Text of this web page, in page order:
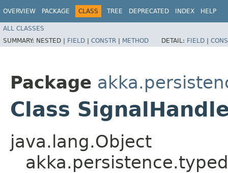
OVERVIEW PACKAGE CLASS TREE DEPRECATED INDEX HELP
ALL CLASSES
SUMMARY: NESTED | FIELD | CONSTR | METHOD DETAIL: FIELD |
Package
Class
java.lang.Object